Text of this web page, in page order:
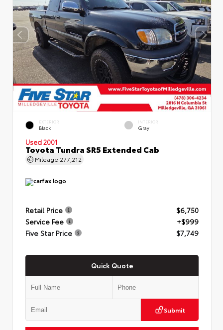
EXTERIOR
Black
INTERIOR
Gray
Used 2001
Toyota Tundra SR5 Extended Cab
Mileage 277,212
Retail Price
$6,750
Service Fee
+$999
Five Star Price
$7,749
Quick Quote
Submit